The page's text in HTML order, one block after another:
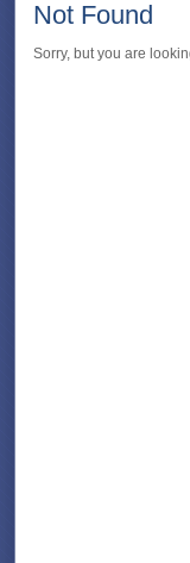
Not Found
Sorry, but you are